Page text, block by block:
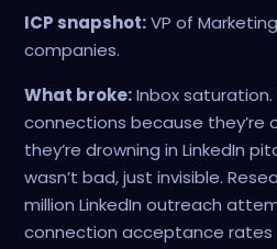
ICP snapshot:VP of
companies.
What broke:Inbox
connections because they’re
they’re drowning in LinkedIn
wasn’t bad, just invisible.
million LinkedIn outreach
connection acceptance